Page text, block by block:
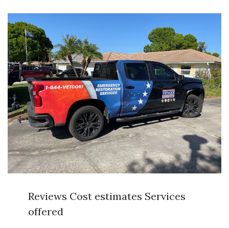
Reviews Cost estimates Services
offered